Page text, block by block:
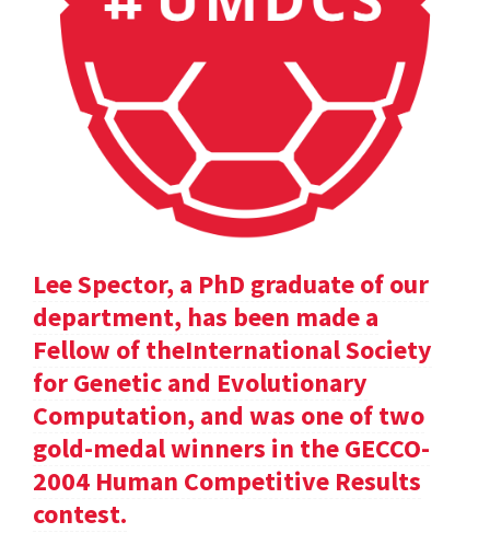
Lee Spector, a PhD graduate of our
department, has been made a
Fellow of theInternational Society
for Genetic and Evolutionary
Computation, and was one of two
gold-medal winners in the GECCO-
2004 Human Competitive Results
contest.